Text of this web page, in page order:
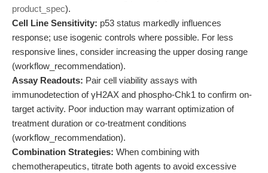
product_spec).
Cell Line Sensitivity: p53 status markedly influences
response; use isogenic controls where possible. For less
responsive lines, consider increasing the upper dosing range
(workflow_recommendation).
Assay Readouts: Pair cell viability assays with
immunodetection of γH2AX and phospho-Chk1 to confirm on-
target activity. Poor induction may warrant optimization of
treatment duration or co-treatment conditions
(workflow_recommendation).
Combination Strategies: When combining with
chemotherapeutics, titrate both agents to avoid excessive